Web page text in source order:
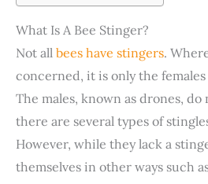
What Is A Bee Stinger?
Not all bees have stingers.
concerned, it is only the
The males, known as drones, do
there are several types of
However, while they lack a
themselves in other ways such